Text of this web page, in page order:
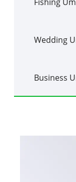
Wedding
Business